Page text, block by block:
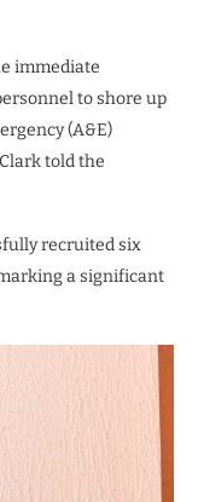
immediate
to shore up
(A&E)
told the
recruited six
a significant